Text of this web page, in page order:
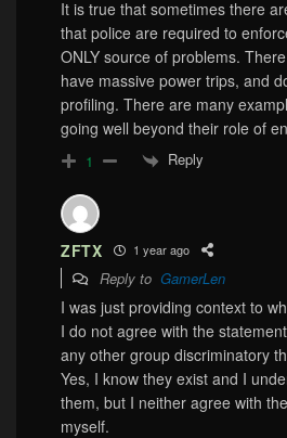
It is true that sometimes there
that police are required to
ONLY source of problems.
have massive power trips, and
profiling. There are many
going well beyond their role of
1 Reply
ZFTX 1 year ago
Reply to GamerLen
I was just providing context to
I do not agree with the
any other group discriminatory
Yes, I know they exist and I
them, but I neither agree with
myself.